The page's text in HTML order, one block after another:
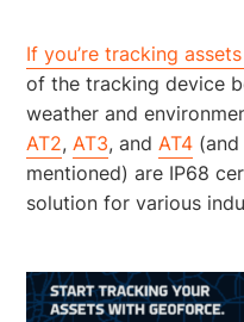
If you’re tracking
of the tracking device
weather and
AT2, AT3, and AT4
mentioned) are IP68
solution for various